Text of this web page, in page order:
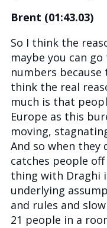
Brent (01:43.03)
So I think the
maybe you can
numbers because
think the real
much is that
Europe as this
moving,
And so when they
catches people
thing with Draghi
underlying
and rules and
21 people in a